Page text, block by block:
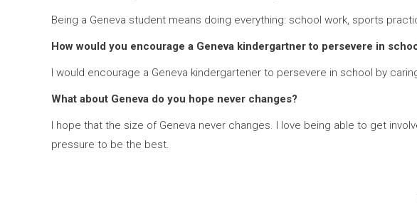
Being a Geneva student means doing everything: school work, sports
How would you encourage a Geneva kindergartner to persevere in
I would encourage a Geneva kindergartener to persevere in school by
What about Geneva do you hope never changes?
I hope that the size of Geneva never changes. I love being able to get
pressure to be the best.